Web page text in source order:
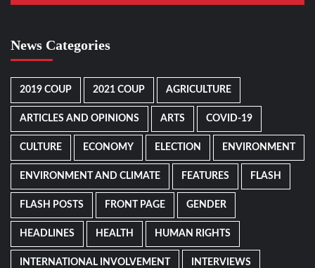
News Categories
2019 COUP 2021 COUP AGRICULTURE
ARTICLES AND OPINIONS ARTS COVID-19
CULTURE ECONOMY ELECTION ENVIRONMENT
ENVIRONMENT AND CLIMATE FEATURES FLASH
FLASH POSTS FRONT PAGE GENDER
HEADLINES HEALTH HUMAN RIGHTS
INTERNATIONAL INVOLVEMENT INTERVIEWS